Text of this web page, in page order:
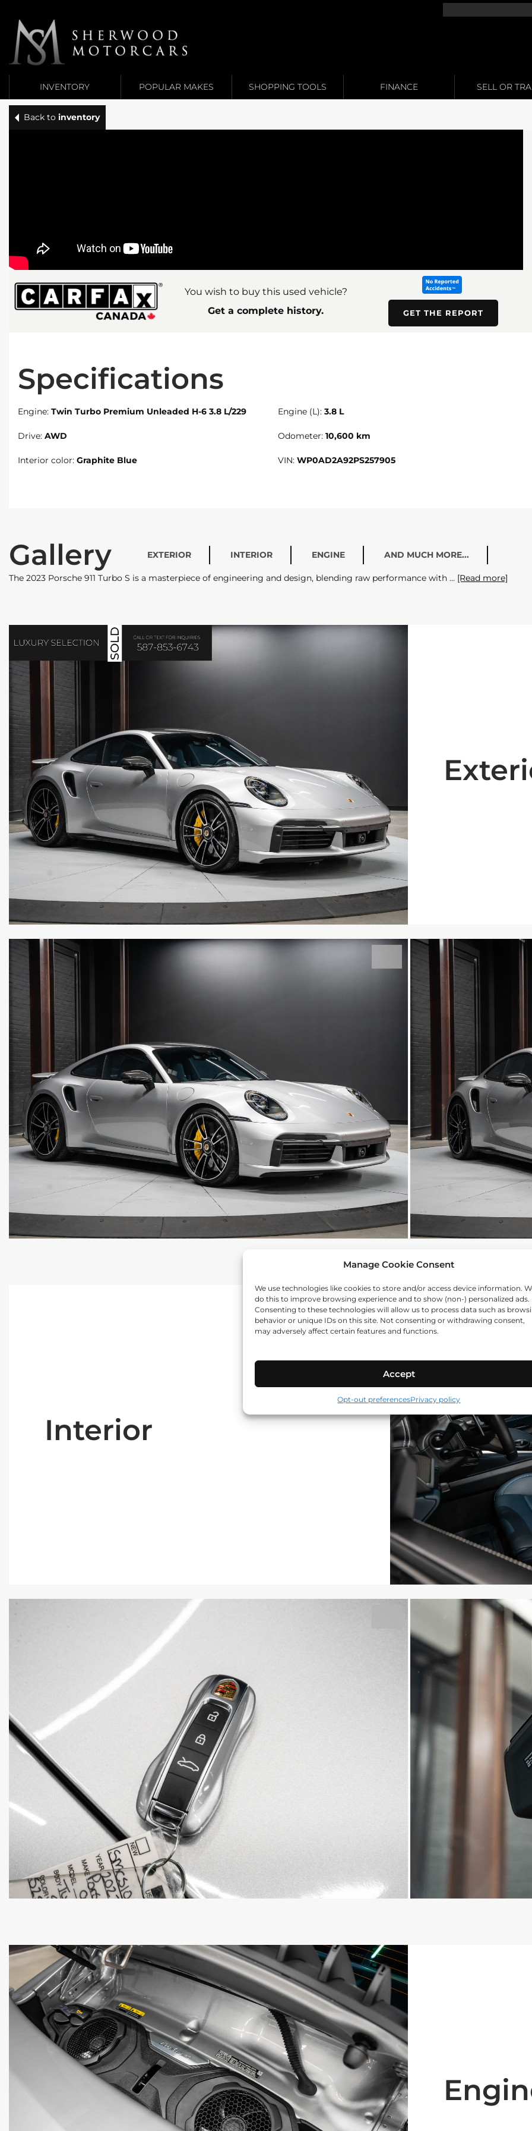
Manage Cookie Consent
We use technologies like cookies to store and/or access device information.
do this to improve browsing experience and to show (non-) personalized ads.
Consenting to these technologies will allow us to process data such as
behavior or unique IDs on this site. Not consenting or withdrawing consent,
may adversely affect certain features and functions.
Accept
Opt-out preferencesPrivacy policy
Link 1
INVENTORY POPULAR MAKES SHOPPING TOOLS FINANCE SELL OR
Back to inventory
You wish to buy this used vehicle?
Get a complete history.
GET THE REPORT
Specifications
Engine: Twin Turbo Premium Unleaded H-6 3.8 L/229 Engine (L): 3.8 L
Drive: AWD Odometer: 10,600 km
Interior color: Graphite Blue VIN: WP0AD2A92PS257905
Gallery EXTERIOR INTERIOR ENGINE AND MUCH MORE...
The 2023 Porsche 911 Turbo S is a masterpiece of engineering and design, blending raw performance with [Read more]
Interior